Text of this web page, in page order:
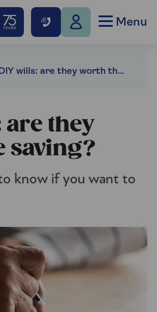
Menu
DIY wills: are they worth the saving?
they
saving?
know if you want to